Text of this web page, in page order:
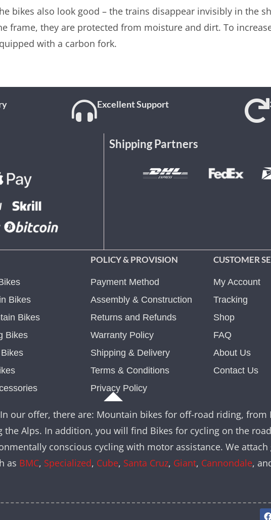
bikes also look good – the trains disappear invisibly in the
frame, they are protected from moisture and dirt. To
with a carbon fork.
Excellent Support
Shipping Partners
Bikes
Bikes
Bikes
POLICY & PROVISION
Payment Method
Assembly & Construction
Returns and Refunds
Warranty Policy
Shipping & Delivery
Terms & Conditions
Privacy Policy
CUSTOMER
My Account
Tracking
Shop
FAQ
About Us
Contact Us
our offer, there are: Mountain bikes for off-road riding, from
Alps. In addition, you will find Bikes for cycling on the
conscious cycling with motor assistance. We
as BMC, Specialized, Cube, Santa Cruz, Giant, Cannondale,